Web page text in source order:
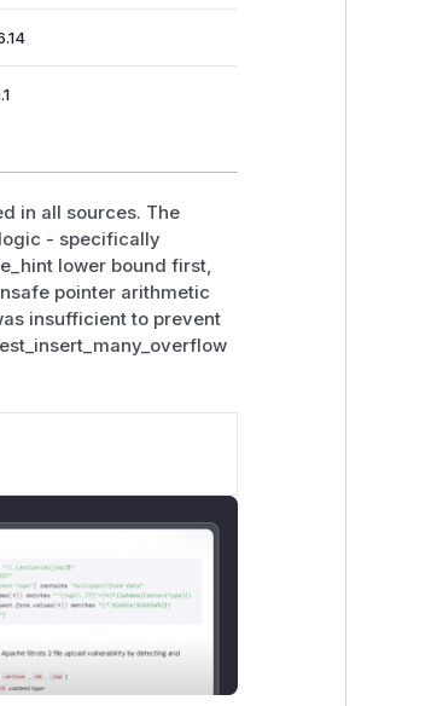
in all sources. The
- specifically
lower bound first,
pointer arithmetic
insufficient to prevent